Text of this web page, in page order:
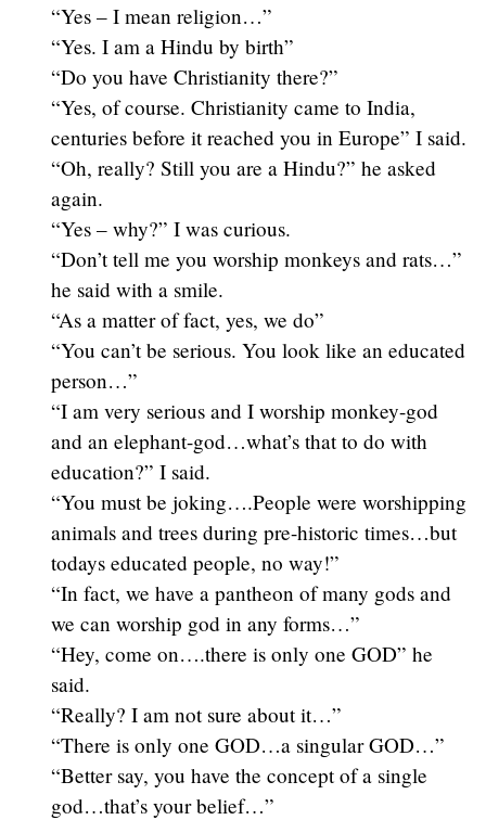
“Yes – I mean religion…”
“Yes. I am a Hindu by birth”
“Do you have Christianity there?”
“Yes, of course. Christianity came to India,
centuries before it reached you in Europe” I said.
“Oh, really? Still you are a Hindu?” he asked
again.
“Yes – why?” I was curious.
“Don’t tell me you worship monkeys and rats…”
he said with a smile.
“As a matter of fact, yes, we do”
“You can’t be serious. You look like an educated
person…”
“I am very serious and I worship monkey-god
and an elephant-god…what’s that to do with
education?” I said.
“You must be joking….People were worshipping
animals and trees during pre-historic times…but
todays educated people, no way!”
“In fact, we have a pantheon of many gods and
we can worship god in any forms…”
“Hey, come on….there is only one GOD” he
said.
“Really? I am not sure about it…”
“There is only one GOD…a singular GOD…”
“Better say, you have the concept of a single
god…that’s your belief…”